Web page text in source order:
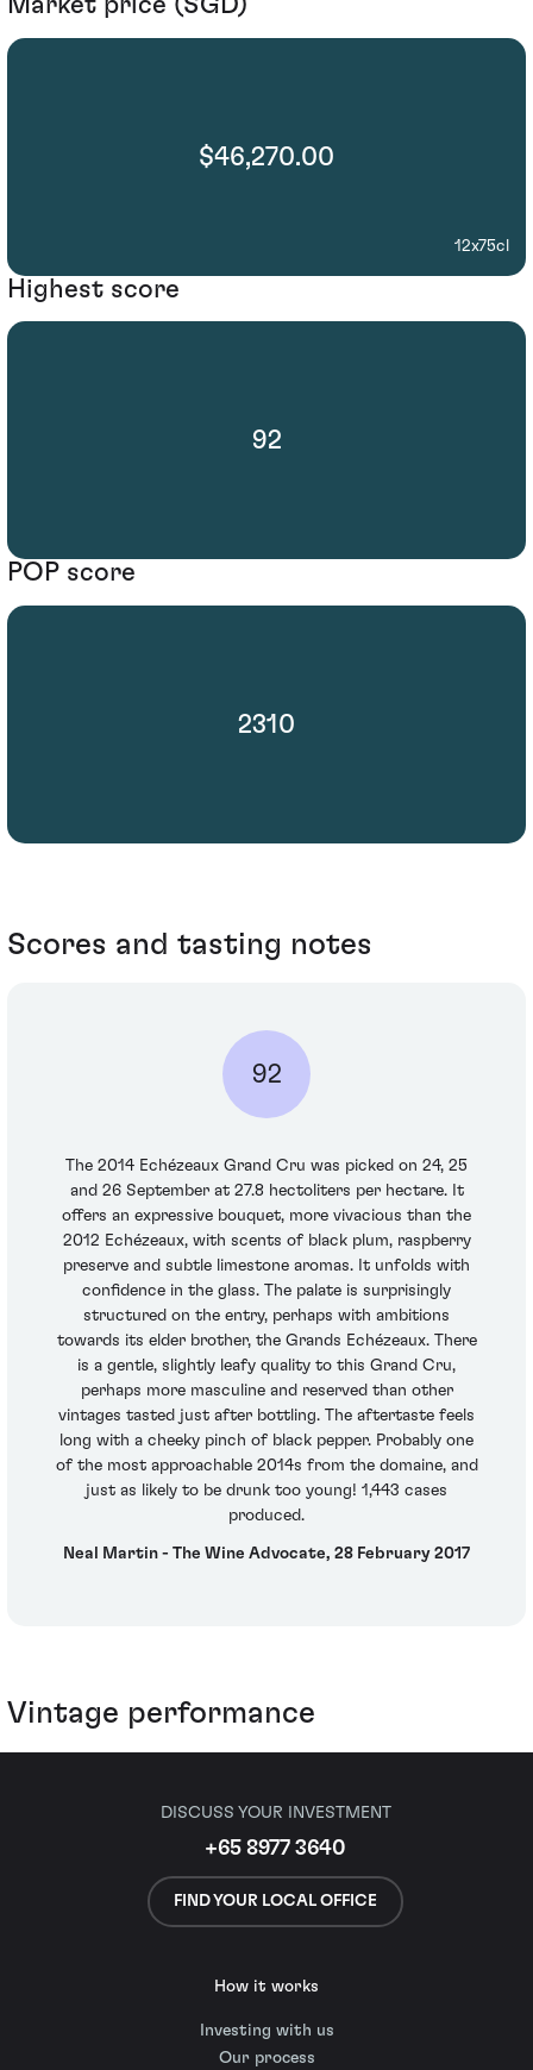
Market price (SGD)
$46,270.00
12x75cl
Highest score
92
POP score
2310
Scores and tasting notes
92
The 2014 Echézeaux Grand Cru was picked on 24, 25
and 26 September at 27.8 hectoliters per hectare. It
offers an expressive bouquet, more vivacious than the
2012 Echézeaux, with scents of black plum, raspberry
preserve and subtle limestone aromas. It unfolds with
confidence in the glass. The palate is surprisingly
structured on the entry, perhaps with ambitions
towards its elder brother, the Grands Echézeaux. There
is a gentle, slightly leafy quality to this Grand Cru,
perhaps more masculine and reserved than other
vintages tasted just after bottling. The aftertaste feels
long with a cheeky pinch of black pepper. Probably one
of the most approachable 2014s from the domaine, and
just as likely to be drunk too young! 1,443 cases
produced.
Neal Martin - The Wine Advocate, 28 February 2017
Vintage performance
DISCUSS YOUR INVESTMENT
+65 8977 3640
FIND YOUR LOCAL OFFICE
How it works
Investing with us
Our process